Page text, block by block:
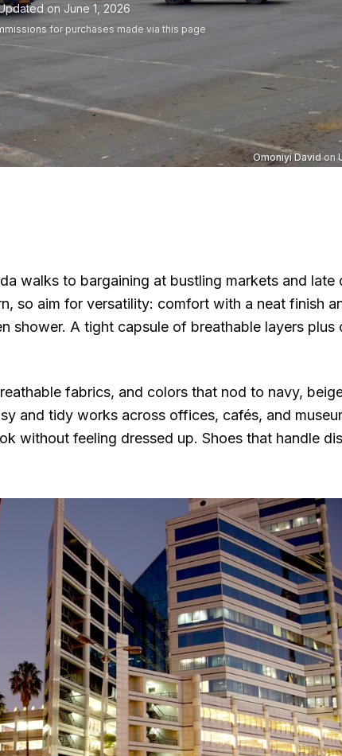
Omoniyi Davidon
on June 1, 2026
for purchases made via this page
walks to bargaining at bustling markets and late
so aim for versatility: comfort with a neat finish
shower. A tight capsule of breathable layers plus
fabrics, and colors that nod to navy,
and tidy works across offices, cafés, and
without feeling dressed up. Shoes that handle